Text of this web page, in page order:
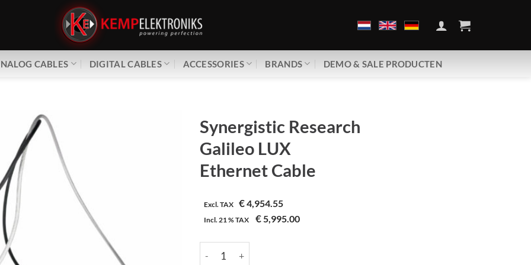
CABLES DIGITAL CABLES ACCESSORIES BRANDS DEMO & SALE PRODUCTEN
Synergistic Research
Galileo LUX
Ethernet Cable
Excl. TAX €4,954.55
Incl.21 %TAX €5,995.00